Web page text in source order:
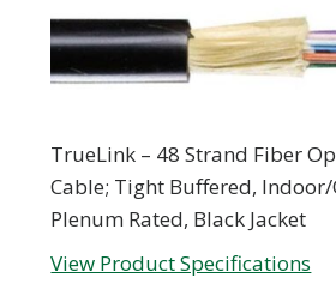
TrueLink – 48 Strand Fiber
Cable; Tight Buffered,
Plenum Rated, Black Jacket
View Product Specifications